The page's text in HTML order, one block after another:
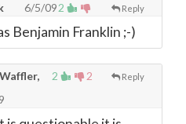
2 Reply
6/5/09
Benjamin Franklin ;-)
2 2 Reply
Waffler,